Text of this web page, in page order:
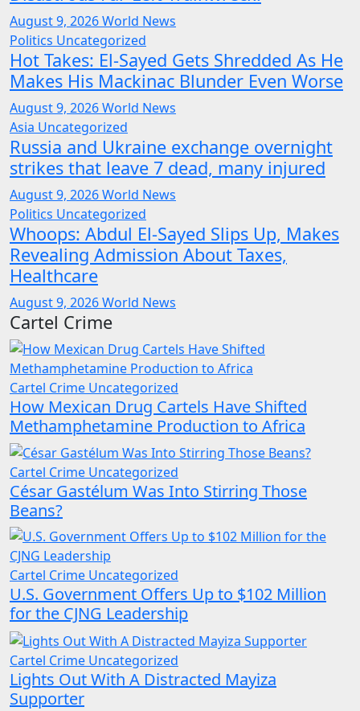
August 9, 2026World News
Politics Uncategorized
Hot Takes: El-Sayed Gets Shredded As He
Makes His Mackinac Blunder Even Worse
August 9, 2026World News
Asia Uncategorized
Russia and Ukraine exchange overnight
strikes that leave 7 dead, many injured
August 9, 2026World News
Politics Uncategorized
Whoops: Abdul El-Sayed Slips Up, Makes
Revealing Admission About Taxes,
Healthcare
August 9, 2026World News
Cartel Crime
Cartel Crime Uncategorized
How Mexican Drug Cartels Have Shifted
Methamphetamine Production to Africa
Cartel Crime Uncategorized
César Gastélum Was Into Stirring Those
Beans?
Cartel Crime Uncategorized
U.S. Government Offers Up to $102 Million
for the CJNG Leadership
Cartel Crime Uncategorized
Lights Out With A Distracted Mayiza
Supporter